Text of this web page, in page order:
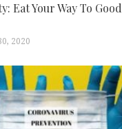
Eat Your Way To Good
2020